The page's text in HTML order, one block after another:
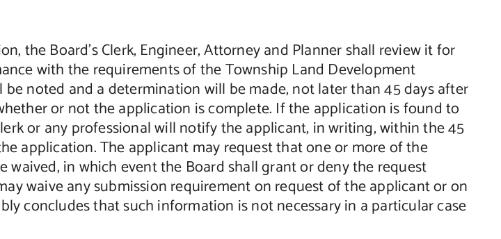
the Board’s Clerk, Engineer, Attorney and Planner shall review it for
with the requirements of the Township Land Development
noted and a determination will be made, not later than 45 days after
or not the application is complete. If the application is found to
or any professional will notify the applicant, in writing, within the 45
application. The applicant may request that one or more of the
waived, in which event the Board shall grant or deny the request
waive any submission requirement on request of the applicant or on
concludes that such information is not necessary in a particular case